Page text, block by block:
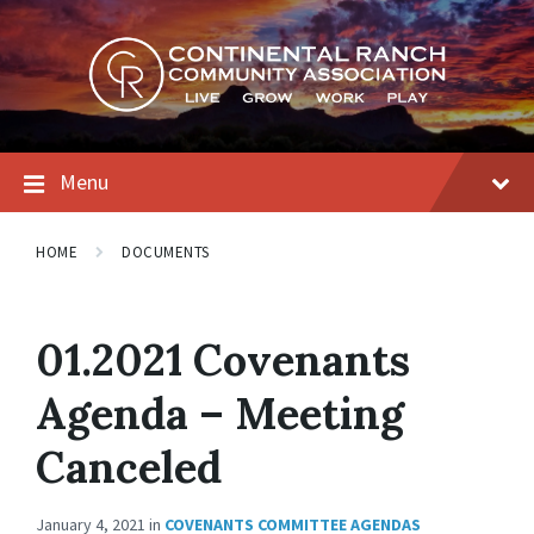
Skip
to
content
Skip
to
main
navigation
Skip
to
footer
Menu
HOME DOCUMENTS
01.2021 Covenants
Agenda – Meeting
Canceled
January 4, 2021 in COVENANTS COMMITTEE AGENDAS